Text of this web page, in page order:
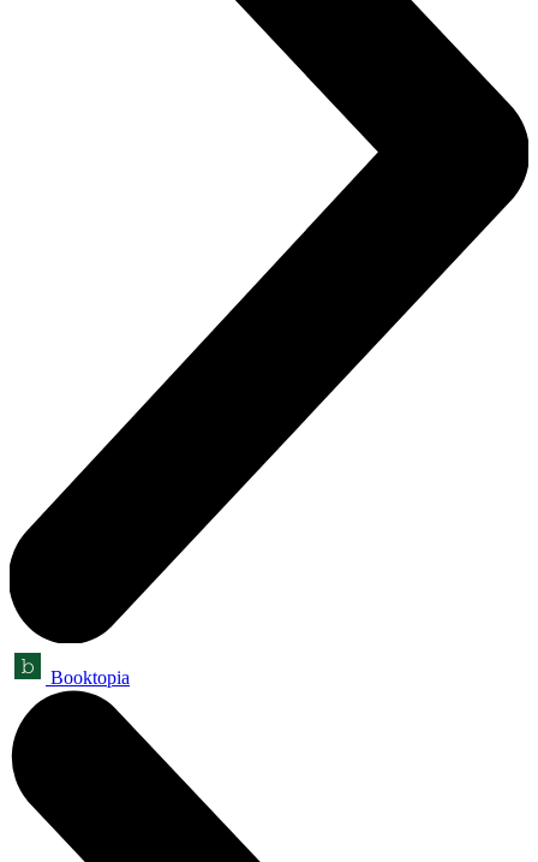
Booktopia